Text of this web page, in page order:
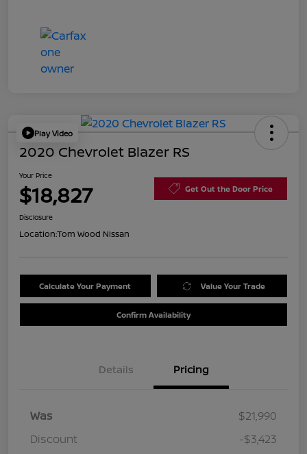
Play Video
2020 Chevrolet Blazer RS
Your Price
$18,827 Get Out the Door Price
Disclosure
Location:Tom Wood Nissan
Calculate Your Payment Value Your Trade
Confirm Availability
Details Pricing
Was
$21,990
Discount
-$3,423